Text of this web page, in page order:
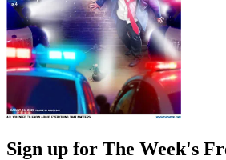
Sign up for The Week's